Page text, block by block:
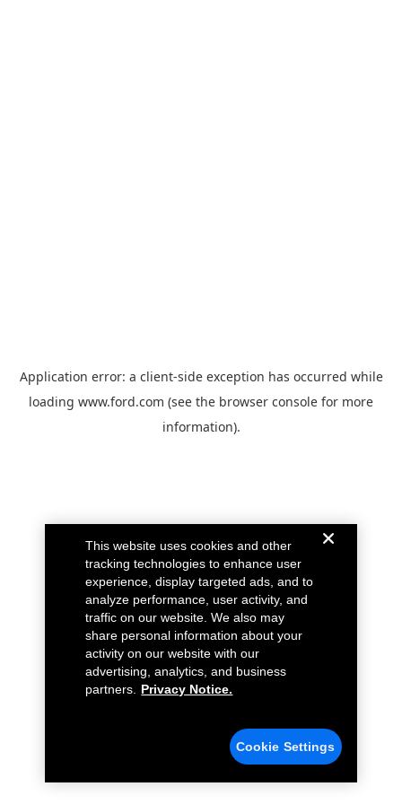
Application error: a client-side exception has occurred while
loading www.ford.com (see the browser console for more
information).
This website uses cookies and other
tracking technologies to enhance user
experience, display targeted ads, and to
analyze performance, user activity, and
traffic on our website. We also may
share personal information about your
activity on our website with our
advertising, analytics, and business
partners.
Privacy Notice.
Cookie Settings